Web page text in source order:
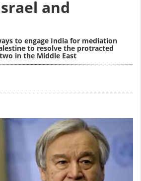
and
to engage India for mediation
to resolve the protracted
in the Middle East